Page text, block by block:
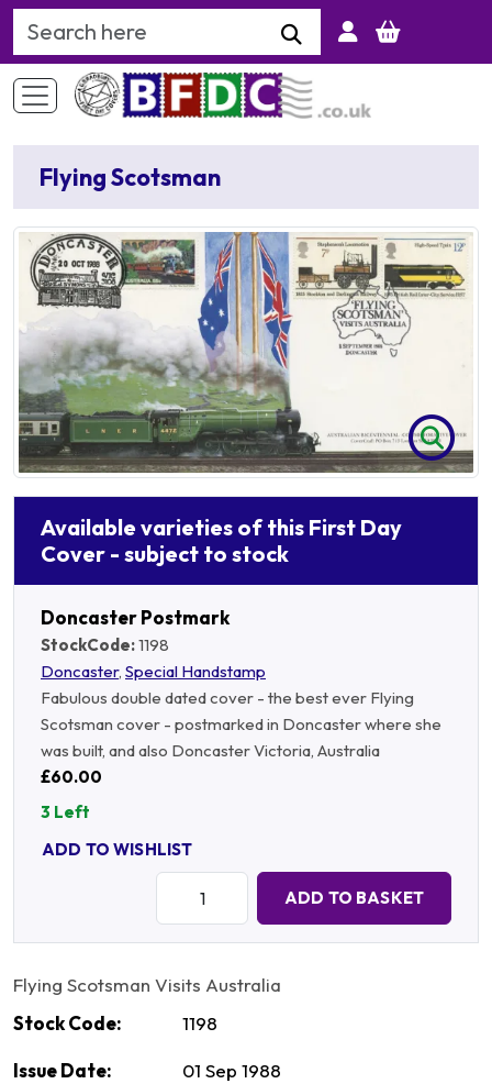
Search Keyword
Flying Scotsman
Available varieties of this First Day
Cover - subject to stock
Doncaster Postmark
StockCode:1198
Doncaster, Special Handstamp
Fabulous double dated cover - the best ever Flying
Scotsman cover - postmarked in Doncaster where she
was built, and also Doncaster Victoria, Australia
£60.00
3 Left
ADD TO WISHLIST
ADD TO BASKET
Flying Scotsman Visits Australia
Stock Code:
1198
Issue Date: 01 Sep 1988